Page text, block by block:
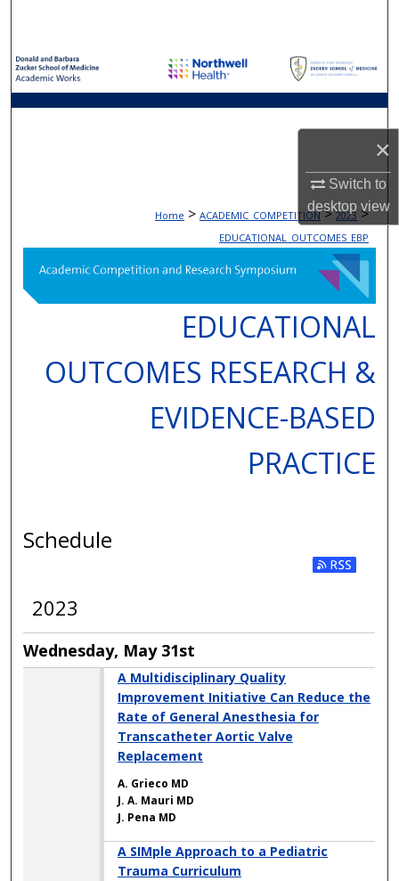
×
Switch to
desktopview
Browse Collections
My Account
Digital Commons Network™
Home > ACADEMIC_COMPETITION > 2023 >
EDUCATIONAL_OUTCOMES_EBP
EDUCATIONAL
OUTCOMES RESEARCH &
EVIDENCE-BASED
PRACTICE
Schedule
2023
Wednesday, May 31st
A Multidisciplinary Quality
Improvement Initiative Can Reduce the
Rate of General Anesthesia for
Transcatheter Aortic Valve
Replacement
A. Grieco MD
J. A. Mauri MD
J. Pena MD
A SIMple Approach to a Pediatric
Trauma Curriculum